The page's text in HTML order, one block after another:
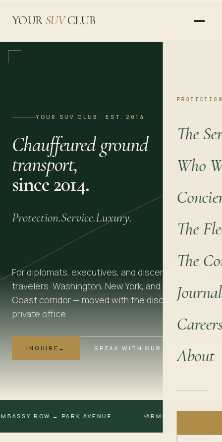
YOUR SUVCLUB
The
Who
The
The
Journal
About
YOUR SUV CLUB · EST. 2014
Chauffeured ground
transport,
since 2014.
Protection.Service.Luxury.
For diplomats, executives, and discerning
travelers. Washington, New York, and the East
Coast corridor — moved with the discretion of a
private office.
INQUIRE → SPEAK WITH OUR TEAM
ROW → PARK AVENUE ARMORED AVAILABLE